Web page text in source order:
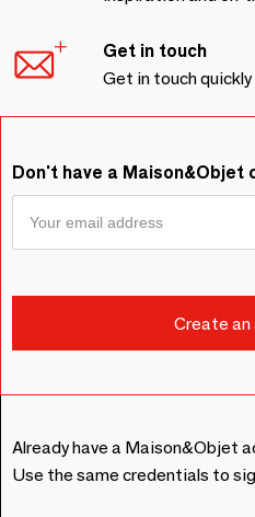
Get in touch
Get in touch
Don't have a Maison&Objet
Already have a Maison&Objet
Use the same credentials to